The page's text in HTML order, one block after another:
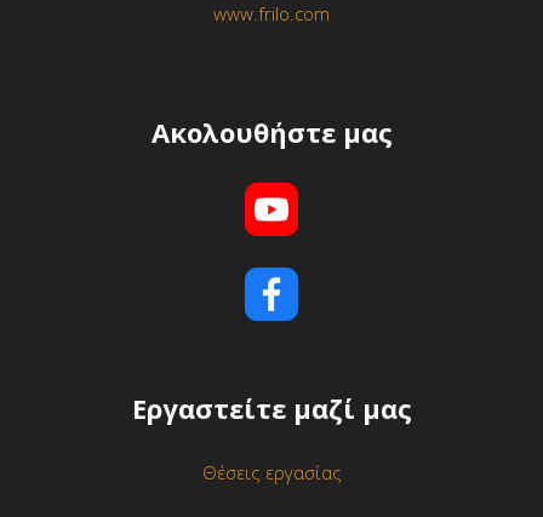
www.frilo.com
Ακολουθήστε μας
Εργαστείτε μαζί μας
Θέσεις εργασίας